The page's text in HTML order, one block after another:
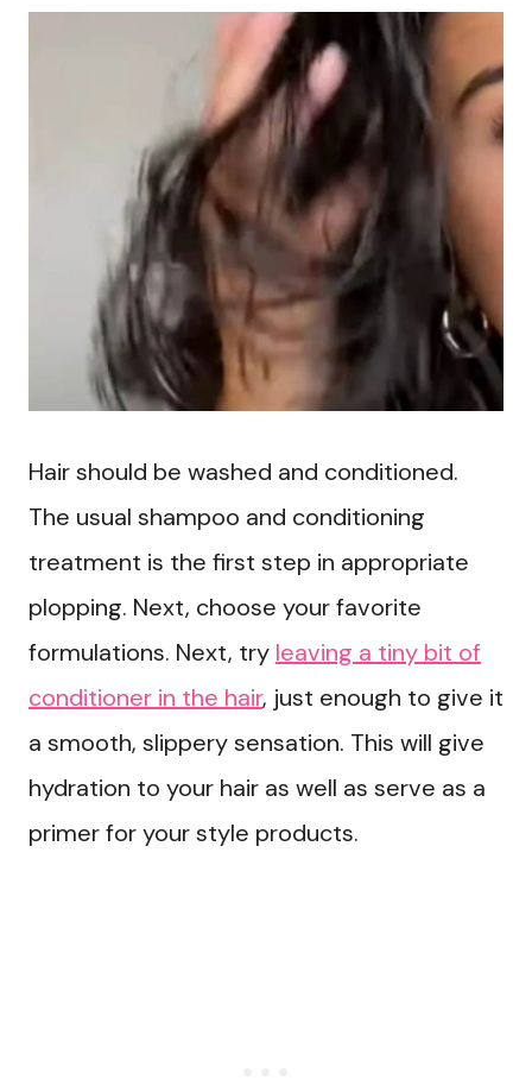
Hair should be washed and conditioned.
The usual shampoo and conditioning
treatment is the first step in appropriate
plopping. Next, choose your favorite
formulations. Next, try leaving a tiny bit of
conditioner in the hair, just enough to give it
a smooth, slippery sensation. This will give
hydration to your hair as well as serve as a
primer for your style products.